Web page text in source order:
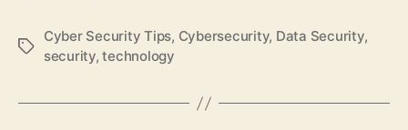
Tags
Cyber Security Tips, Cybersecurity, Data Security,
security,technology